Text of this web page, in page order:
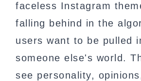
faceless Instagram
falling behind in the
users want to be pulled
someone else's world.
see personality,